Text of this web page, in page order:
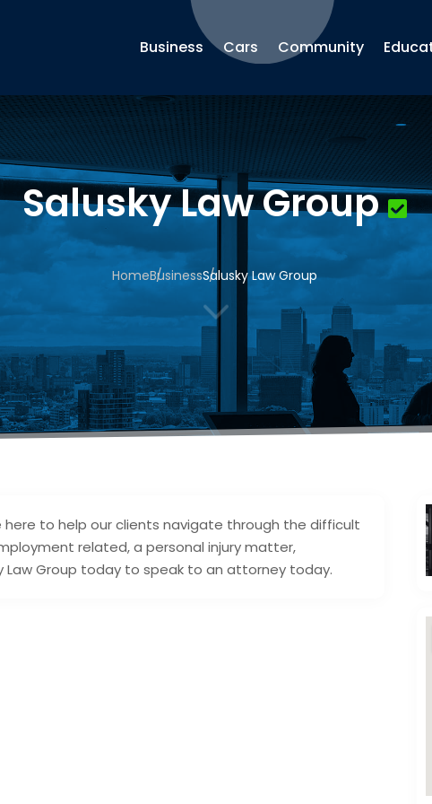
Business Cars Community
Salusky Law Group
HomeBusinessSalusky Law Group
3
here to help our clients navigate through the difficult
related, a personal injury matter,
Law Group today to speak to an attorney today.